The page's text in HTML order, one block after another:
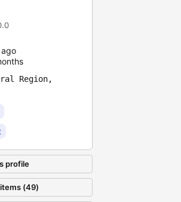
Region,
profile
(49)